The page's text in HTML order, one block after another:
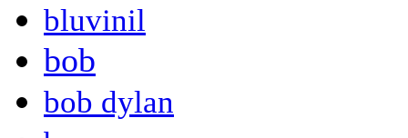
bluvinil
bob
bob dylan